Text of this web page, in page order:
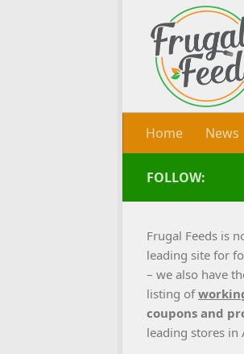
Skip to content
Home News
FOLLOW:
Frugal Feeds is
leading site for
– we also have
listing of
coupons and
leading stores in